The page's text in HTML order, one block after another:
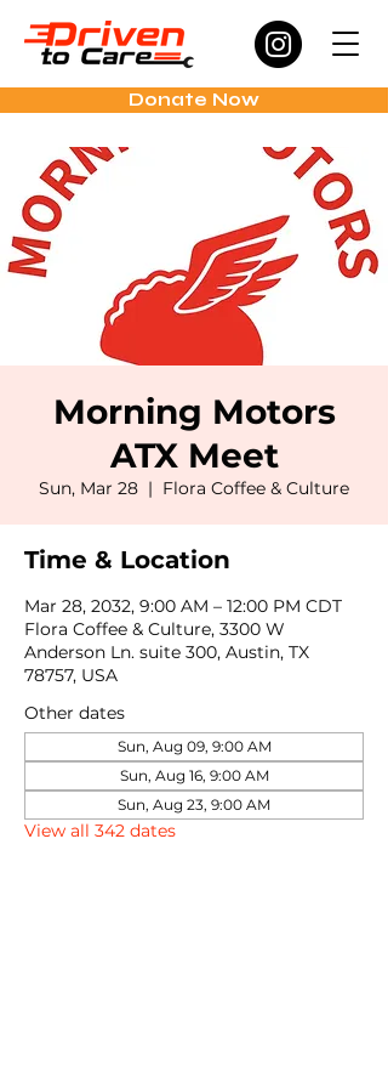
Donate Now
Morning Motors
ATX Meet
Sun, Mar 28
  |
Flora Coffee & Culture
Time & Location
Mar 28, 2032, 9:00 AM – 12:00 PM CDT
Flora Coffee & Culture, 3300 W
Anderson Ln. suite 300, Austin, TX
78757, USA
Other dates
Sun, Aug 09, 9:00 AM
Sun, Aug 16, 9:00 AM
Sun, Aug 23, 9:00 AM
View all 342 dates